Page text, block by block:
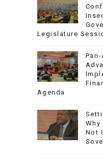
Legislature
Agenda
Not